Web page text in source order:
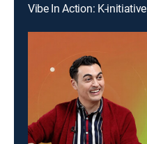
Vibe In Action: K-initiative